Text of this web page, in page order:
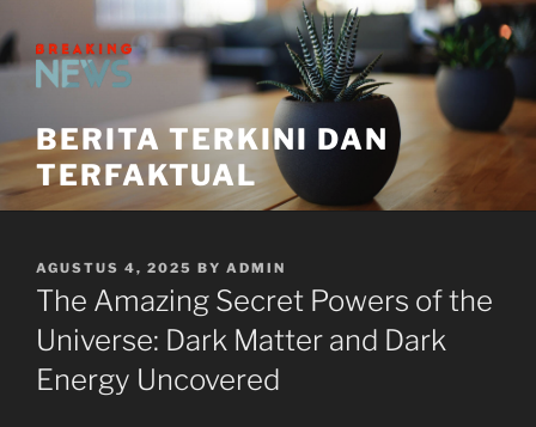
to
content
BERITA TERKINI DAN
TERFAKTUAL
POSTED
ON
AGUSTUS 4, 2025 BY ADMIN
The Amazing Secret Powers of the
Universe: Dark Matter and Dark
Energy Uncovered